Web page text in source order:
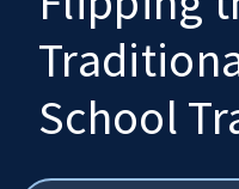
Search
Mobile
Search:
School